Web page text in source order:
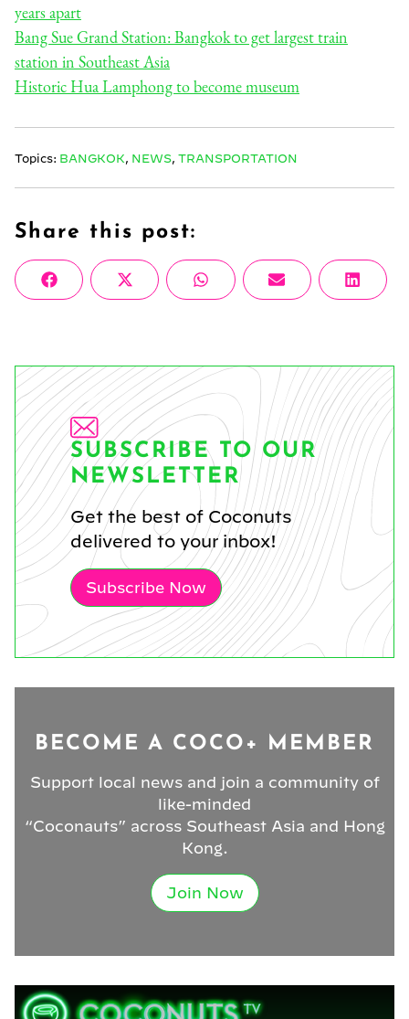
years apart
Bang Sue Grand Station: Bangkok to get largest train
station in Southeast Asia
Historic Hua Lamphong to become museum
Topics: BANGKOK, NEWS, TRANSPORTATION
Share this post:
Share
on
FacebookShare
on
X
(Twitter)
Share
on
WhatsAppShare
on
Email
Share
on
SUBSCRIBE TO OUR
NEWSLETTER
Get the best of Coconuts
delivered to your inbox!
Subscribe Now
BECOME A COCO+ MEMBER
Support local news and join a community of
like-minded
“Coconauts” across Southeast Asia and Hong
Kong.
Join Now